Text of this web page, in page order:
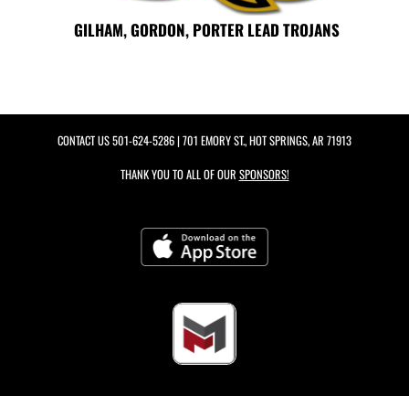
GILHAM, GORDON, PORTER LEAD TROJANS
CONTACT US501-624-5286| 701 EMORY ST., HOT SPRINGS, AR 71913
THANK YOU TO ALL OF OUR SPONSORS!